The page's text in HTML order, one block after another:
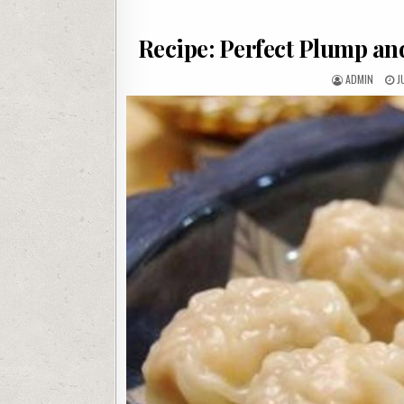
Recipe: Perfect Plump
AUTHOR:
ADMIN